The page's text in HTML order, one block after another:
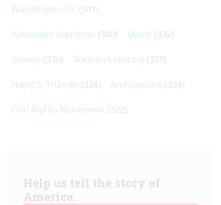
Washington DC (341)
Alexander Hamilton (340) Music (332)
Slavery (330) Women's History (327)
Harry S. Truman (324) Architecture (324)
Civil Rights Movement (322)
Help us tell the story of
America.